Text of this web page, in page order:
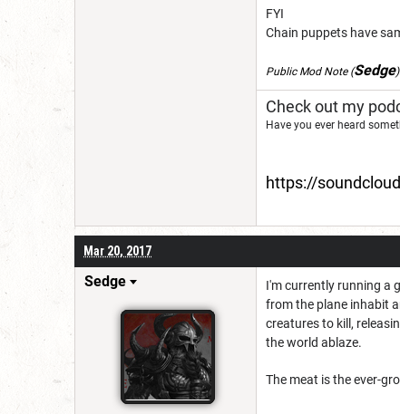
FYI
Chain puppets have
Public Mod Note (Sedge
Check out my
Have you ever heard
https://
Mar 20, 2017
Sedge
I'm currently running a
from the plane inhabit
creatures to kill,
the world ablaze.
The meat is the ever-